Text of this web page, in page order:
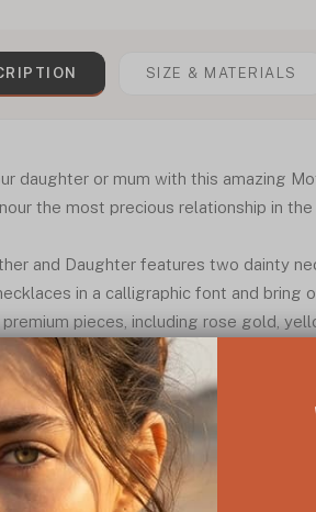
SIZE & MATERIALS
daughter or mum with this amazing
the most precious relationship in
and Daughter features two dainty
in a calligraphic font and bring
pieces, including rose gold,